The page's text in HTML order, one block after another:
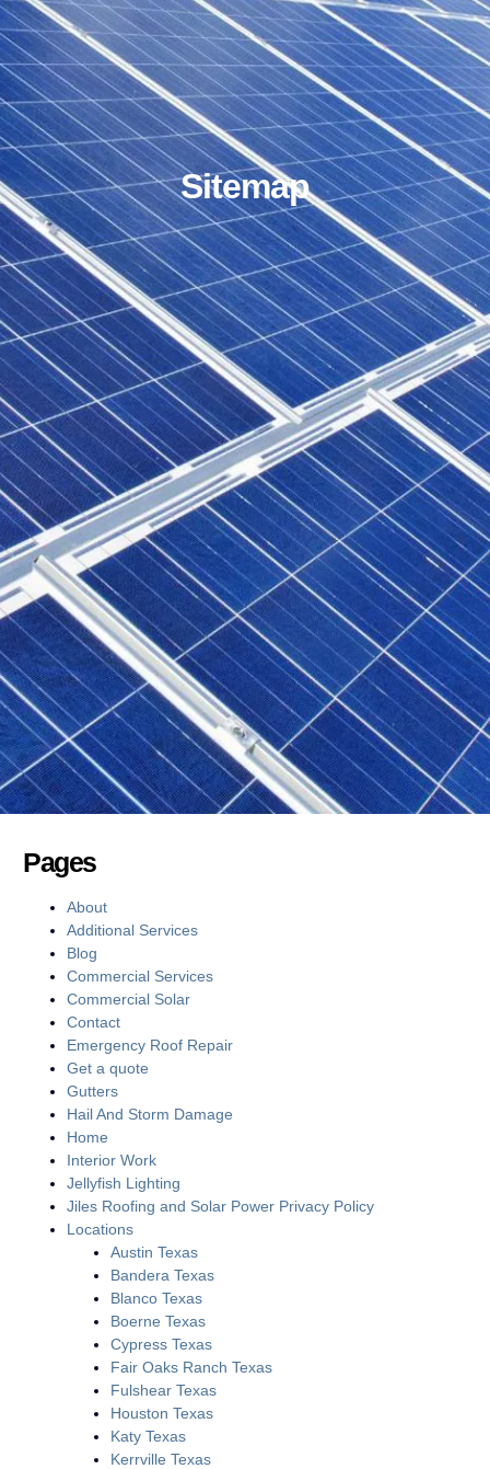
Sitemap
Pages
About
Additional Services
Blog
Commercial Services
Commercial Solar
Contact
Emergency Roof Repair
Get a quote
Gutters
Hail And Storm Damage
Home
Interior Work
Jellyfish Lighting
Jiles Roofing and Solar Power Privacy Policy
Locations
Austin Texas
Bandera Texas
Blanco Texas
Boerne Texas
Cypress Texas
Fair Oaks Ranch Texas
Fulshear Texas
Houston Texas
Katy Texas
Kerrville Texas